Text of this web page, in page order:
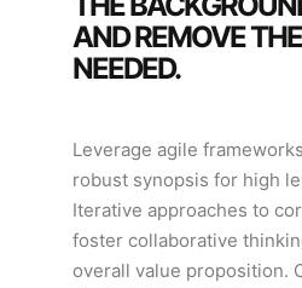
AND REMOVE
NEEDED.
Leverage agile
robust synopsis for high
Iterative approaches to
foster collaborative
overall value proposition.